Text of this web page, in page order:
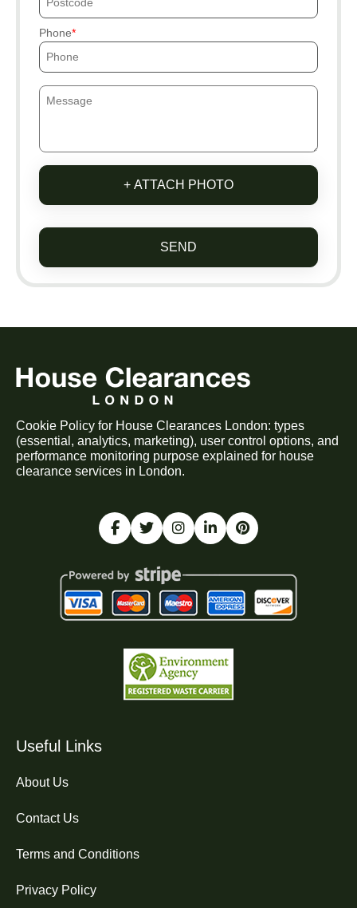
Phone
+ ATTACH PHOTO
SEND
Cookie Policy for House Clearances London: types
(essential, analytics, marketing), user control options, and
performance monitoring purpose explained for house
clearance services in London.
Useful Links
About Us
Contact Us
Terms and Conditions
Privacy Policy